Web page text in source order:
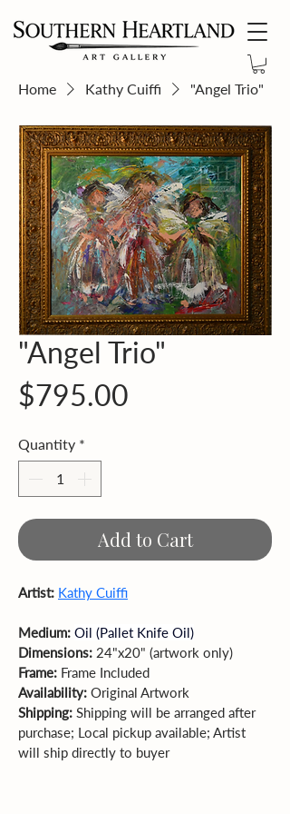
Home Kathy Cuiffi "Angel Trio"
"Angel Trio"
$795.00
Quantity *
Add to Cart
Artist: Kathy Cuiffi
Medium: Oil (Pallet Knife Oil)
Dimensions: 24"x20" (artwork only)
Frame: Frame Included
Availability: Original Artwork
Shipping: Shipping will be arranged after
purchase; Local pickup available; Artist
will ship directly to buyer